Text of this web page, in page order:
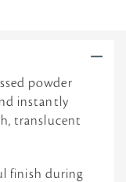
powder
instantly
translucent
finish during